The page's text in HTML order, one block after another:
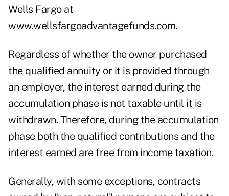
Wells Fargo at
www.wellsfargoadvantagefunds.com.
Regardless of whether the owner purchased
the qualified annuity or it is provided through
an employer, the interest earned during the
accumulation phase is not taxable until it is
withdrawn. Therefore, during the accumulation
phase both the qualified contributions and the
interest earned are free from income taxation.
Generally, with some exceptions, contracts